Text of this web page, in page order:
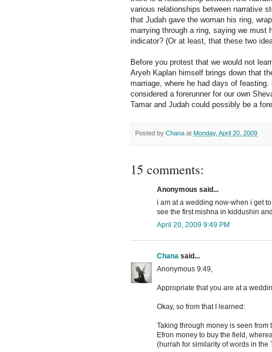
various relationships between narrative
that Judah gave the woman his ring,
marrying through a ring, saying we must
indicator? (Or at least, that these two
Before you protest that we would not
Aryeh Kaplan himself brings down that
marriage, where he had days of
considered a forerunner for our own
Tamar and Judah could possibly be a
Posted by Chana at Monday, April 20, 2009
15 comments:
Anonymous said...
i am at a wedding now-when i get
see the first mishna in kiddushin
April 20, 2009 9:49 PM
Chana said...
Anonymous 9:49,
Appropriate that you are at a
Okay, so from that I learned:
Taking through money is seen
Efron money to buy the field,
(hurrah for similarity of words in the